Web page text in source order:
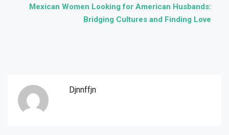
Mexican Women Looking for American Husbands:
Bridging Cultures and Finding Love
Djnnffjn